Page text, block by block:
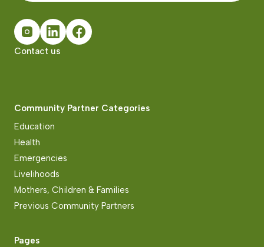
Contact us
Community Partner Categories
Education
Health
Emergencies
Livelihoods
Mothers, Children & Families
Previous Community Partners
Pages